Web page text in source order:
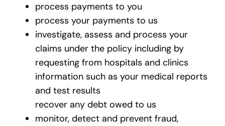
process payments to you
process your payments to us
investigate, assess and process your
claims under the policy including by
requesting from hospitals and clinics
information such as your medical reports
and test results
recover any debt owed to us
monitor, detect and prevent fraud,